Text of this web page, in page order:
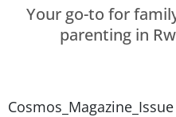
Your go-to for
parenting in